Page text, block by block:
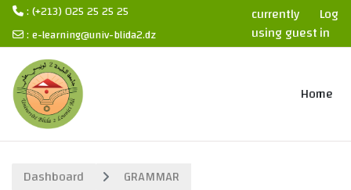
Skip to main content
: (+213) 025 25 25 25
:e-learning@univ-blida2.dz
currently
using guest
access
Log
in
Home
Dashboard
GRAMMAR